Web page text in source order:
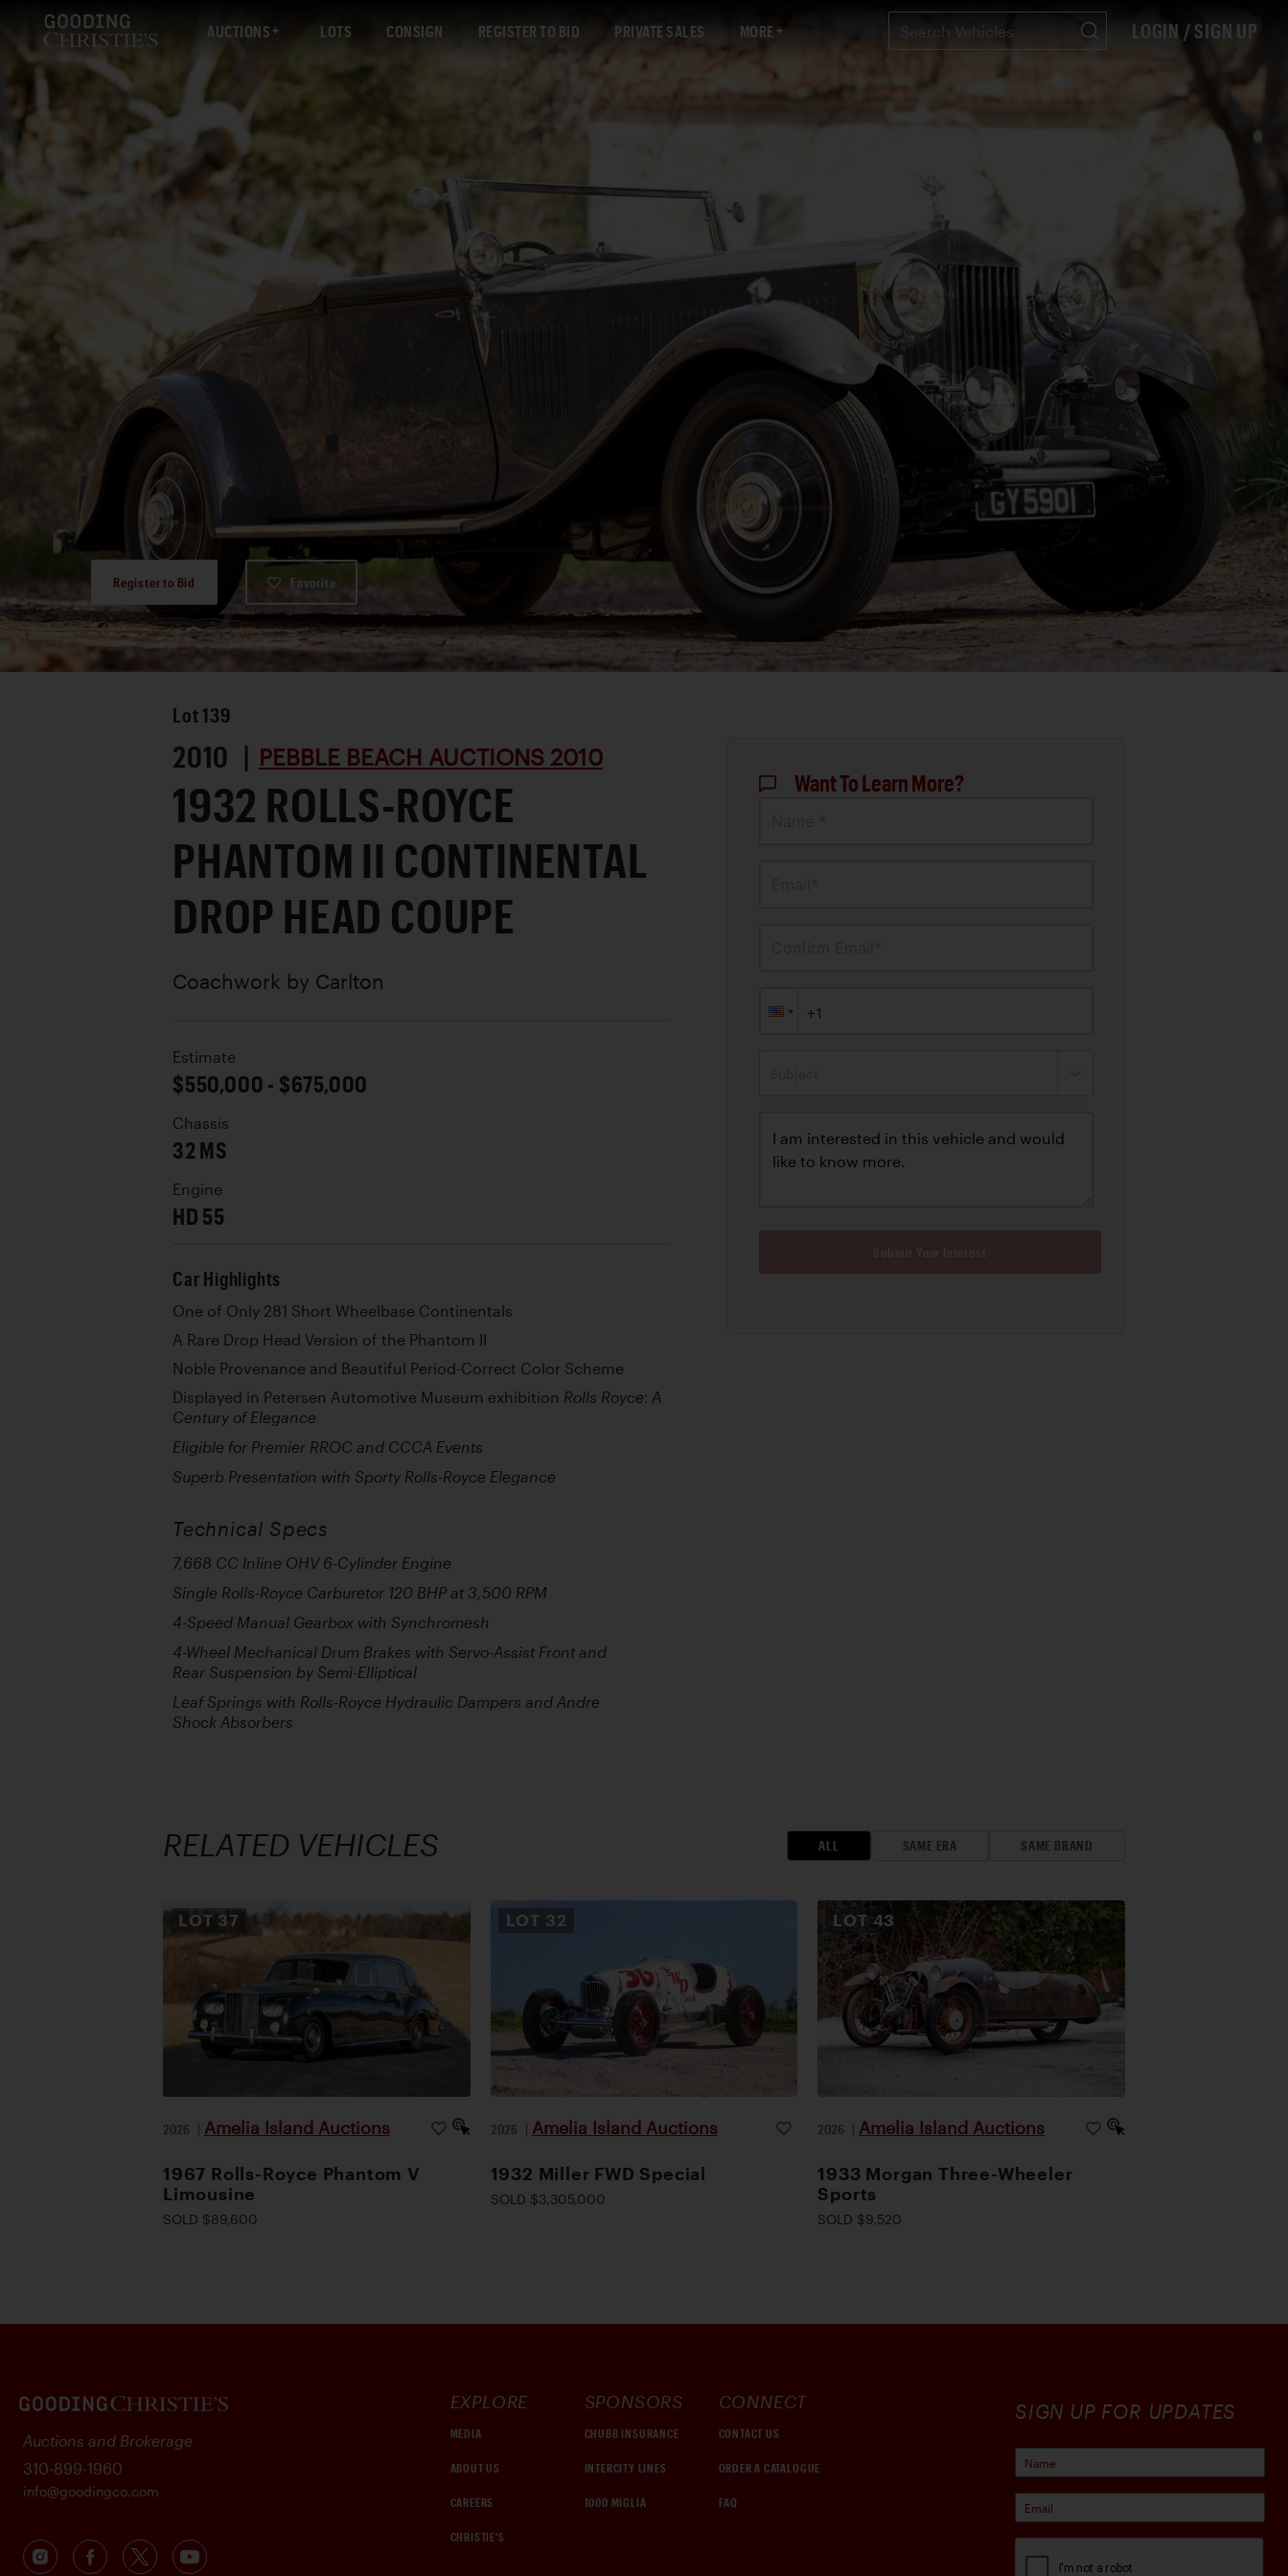
AUCTIONS LOTS CONSIGN REGISTER TO BID PRIVATE SALES MORE LOGIN / SIGN UP
Register to Bid Favorite
Lot 139
2010 | PEBBLE BEACH AUCTIONS 2010
1932 ROLLS-ROYCE
PHANTOM II CONTINENTAL
DROP HEAD COUPE
Coachwork by Carlton
Estimate
$550,000 - $675,000
Chassis
32 MS
Engine
HD 55
Car Highlights
One of Only 281 Short Wheelbase Continentals
A Rare Drop Head Version of the Phantom II
Noble Provenance and Beautiful Period-Correct Color Scheme
Displayed in Petersen Automotive Museum exhibition Rolls Royce: A
Century of Elegance
Eligible for Premier RROC and CCCA Events
Superb Presentation with Sporty Rolls-Royce Elegance
Technical Specs
7,668 CC Inline OHV 6-Cylinder Engine
Single Rolls-Royce Carburetor 120 BHP at 3,500 RPM
4-Speed Manual Gearbox with Synchromesh
4-Wheel Mechanical Drum Brakes with Servo-Assist Front and
Rear Suspension by Semi-Elliptical
Leaf Springs with Rolls-Royce Hydraulic Dampers and Andre
Shock Absorbers
Want To Learn More?
RELATED VEHICLES ALL SAME ERA SAME BRAND
LOT 37
2026 | Amelia Island Auctions
1967 Rolls-Royce Phantom V
Limousine
SOLD $89,600
LOT 32
2026 | Amelia Island Auctions
1932 Miller FWD Special
SOLD $3,305,000
LOT 43
2026 | Amelia Island Auctions
1933 Morgan Three-Wheeler
Sports
SOLD $9,520
SIGN UP FOR UPDATES
EXPLORE
MEDIA
ABOUT US
CAREERS
CHRISTIE'S
SPONSORS
CHUBB INSURANCE
INTERCITY LINES
1000 MIGLIA
CONNECT
CONTACT US
ORDER A CATALOGUE
FAQ
Auctions and Brokerage
310-899-1960
info@goodingco.com